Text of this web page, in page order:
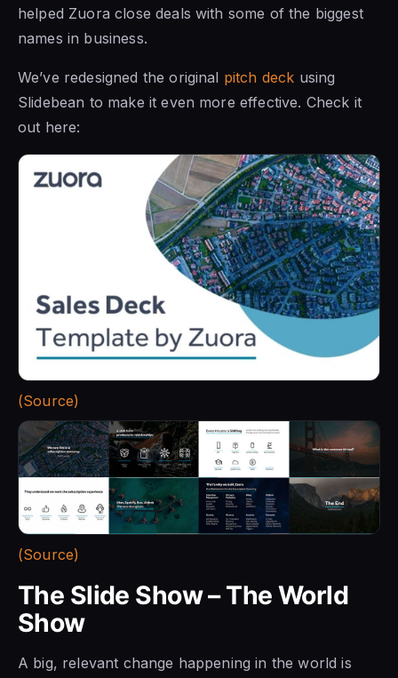
helped Zuora close deals with some of the biggest
names in business.
We’ve redesigned the original pitch deck using
Slidebean to make it even more effective. Check it
out here:
(Source)
(Source)
The Slide Show – The World
Show
A big, relevant change happening in the world is